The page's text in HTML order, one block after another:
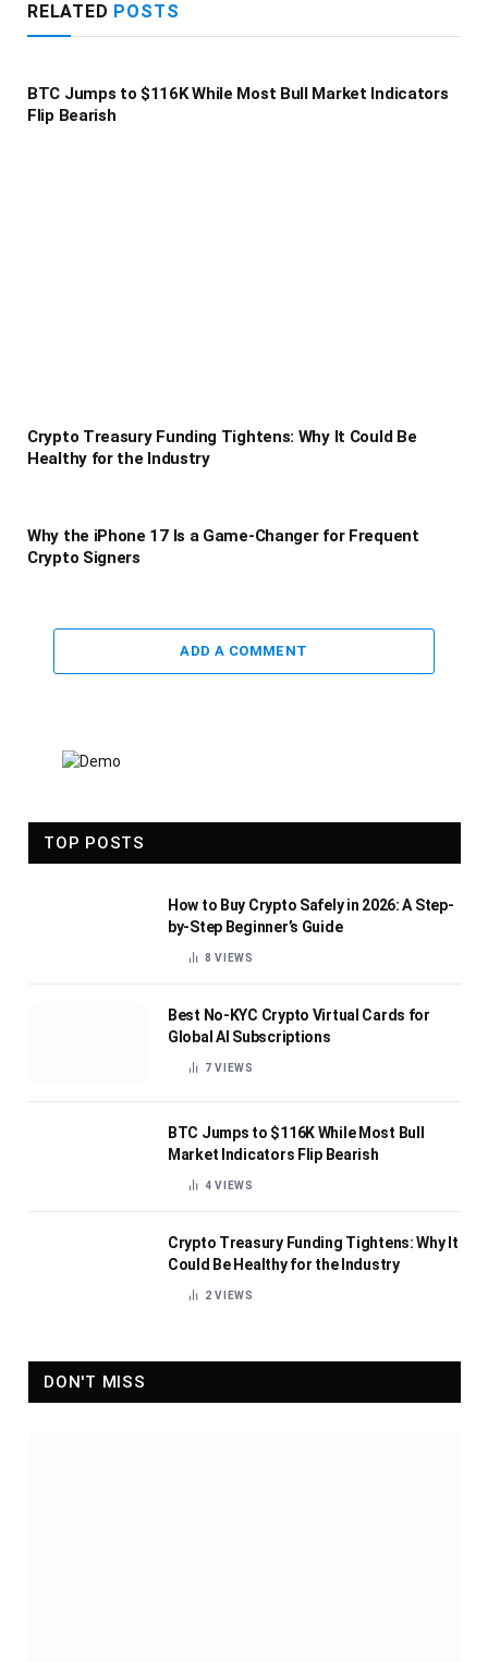
RELATED POSTS
BTC Jumps to $116K While Most Bull Market Indicators
Flip Bearish
Crypto Treasury Funding Tightens: Why It Could Be
Healthy for the Industry
Why the iPhone 17 Is a Game-Changer for Frequent
Crypto Signers
ADD A COMMENT
TOP POSTS
How to Buy Crypto Safely in 2026: A Step-
by-Step Beginner’s Guide
8VIEWS
Best No-KYC Crypto Virtual Cards for
Global AI Subscriptions
7VIEWS
BTC Jumps to $116K While Most Bull
Market Indicators Flip Bearish
4VIEWS
Crypto Treasury Funding Tightens: Why It
Could Be Healthy for the Industry
2VIEWS
DON'T MISS